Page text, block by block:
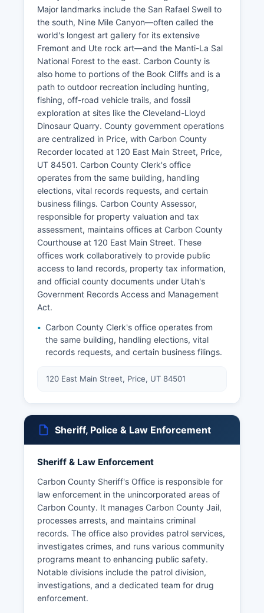
Major landmarks include the San Rafael Swell to
the south, Nine Mile Canyon—often called the
world's longest art gallery for its extensive
Fremont and Ute rock art—and the Manti-La Sal
National Forest to the east. Carbon County is
also home to portions of the Book Cliffs and is a
path to outdoor recreation including hunting,
fishing, off-road vehicle trails, and fossil
exploration at sites like the Cleveland-Lloyd
Dinosaur Quarry. County government operations
are centralized in Price, with Carbon County
Recorder located at 120 East Main Street, Price,
UT 84501. Carbon County Clerk's office
operates from the same building, handling
elections, vital records requests, and certain
business filings. Carbon County Assessor,
responsible for property valuation and tax
assessment, maintains offices at Carbon County
Courthouse at 120 East Main Street. These
offices work collaboratively to provide public
access to land records, property tax information,
and official county documents under Utah's
Government Records Access and Management
Act.
Carbon County Clerk's office operates from
the same building, handling elections, vital
records requests, and certain business filings.
120 East Main Street, Price, UT 84501
Sheriff, Police & Law Enforcement
Sheriff & Law Enforcement
Carbon County Sheriff's Office is responsible for
law enforcement in the unincorporated areas of
Carbon County. It manages Carbon County Jail,
processes arrests, and maintains criminal
records. The office also provides patrol services,
investigates crimes, and runs various community
programs meant to enhancing public safety.
Notable divisions include the patrol division,
investigations, and a dedicated team for drug
enforcement.